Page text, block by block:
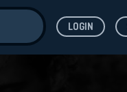
LOGIN